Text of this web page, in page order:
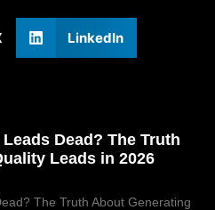
LinkedIn
Dead? The Truth
Leads in 2026
The Truth About Generating